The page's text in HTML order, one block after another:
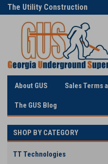
The Utility Construction
Industry's
About GUS Sales Terms
The GUS Blog
SHOP BY CATEGORY
TT Technologies